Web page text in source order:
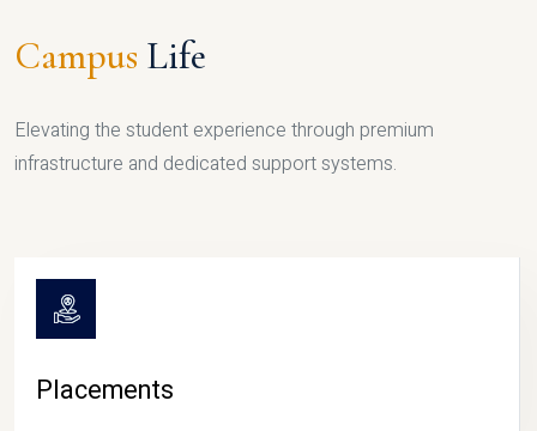
Campus Life
Elevating the student experience through premium
infrastructure and dedicated support systems.
Placements